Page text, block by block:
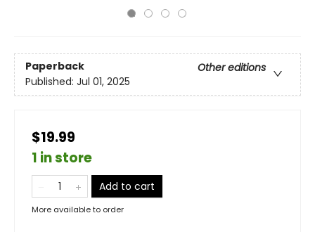
Paperback
Other editions
Published: Jul 01, 2025
$19.99
1 in store
Add to cart
More available to order